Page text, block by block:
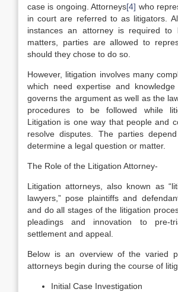
case is ongoing. Attorneys[4] who
in court are referred to as litigators.
instances an attorney is required to
matters, parties are allowed to
should they chose to do so.
However, litigation involves many
which need expertise and
governs the argument as well as the
procedures to be followed while
Litigation is one way that people and
resolve disputes. The parties
determine a legal question or matter.
The Role of the Litigation Attorney-
Litigation attorneys, also known as
lawyers,” pose plaintiffs and
and do all stages of the litigation
pleadings and innovation to pre-
settlement and appeal.
Below is an overview of the varied
attorneys begin during the course of
Initial Case Investigation